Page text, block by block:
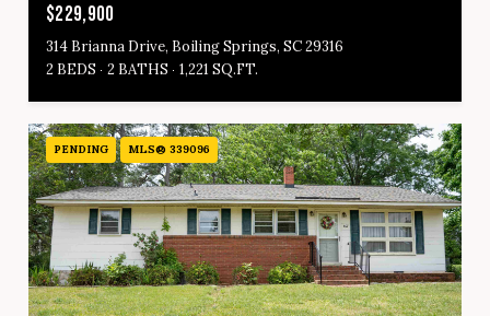
$229,900
314 Brianna Drive, Boiling Springs, SC 29316
2 BEDS
2 BATHS 1,221 SQ.FT.
PENDING MLS® 339096